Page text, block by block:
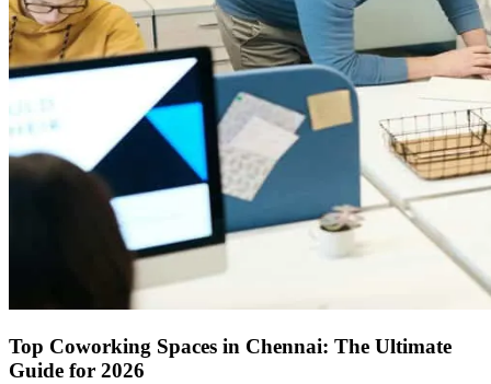
Top Coworking Spaces in Chennai: The Ultimate
Guide for 2026